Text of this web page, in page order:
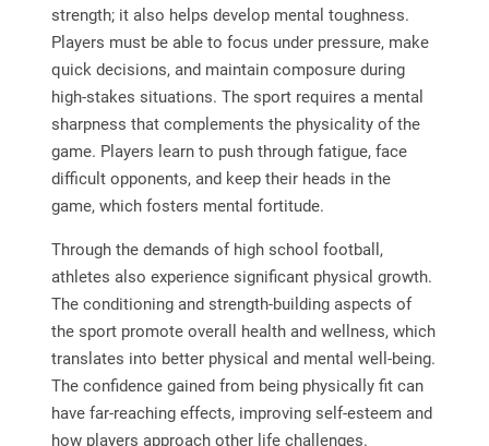
strength; it also helps develop mental toughness.
Players must be able to focus under pressure, make
quick decisions, and maintain composure during
high-stakes situations. The sport requires a mental
sharpness that complements the physicality of the
game. Players learn to push through fatigue, face
difficult opponents, and keep their heads in the
game, which fosters mental fortitude.
Through the demands of high school football,
athletes also experience significant physical growth.
The conditioning and strength-building aspects of
the sport promote overall health and wellness, which
translates into better physical and mental well-being.
The confidence gained from being physically fit can
have far-reaching effects, improving self-esteem and
how players approach other life challenges.